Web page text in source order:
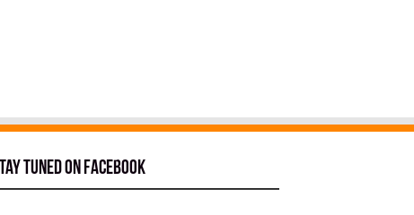
tuned on Facebook